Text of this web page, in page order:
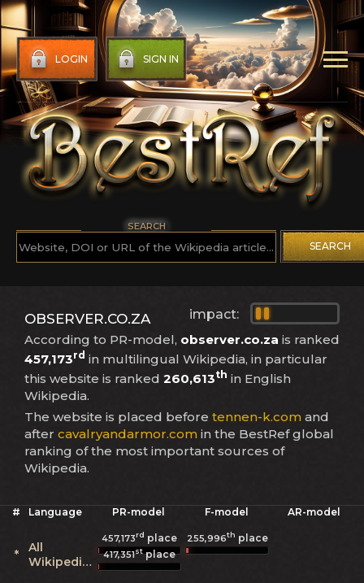
LOGIN SIGN IN
SEARCH
SEARCH
impact:
OBSERVER.CO.ZA
According to PR-model, observer.co.za is ranked
457,173rd in multilingual Wikipedia, in particular
this website is ranked 260,613th in English
Wikipedia.
The website is placed before tennen-k.com and
after cavalryandarmor.com in the BestRef global
ranking of the most important sources of
Wikipedia.
# Language PR-model F-model AR-model
*
All
Wikipedias
457,173rd place 255,996th place
417,351stplace